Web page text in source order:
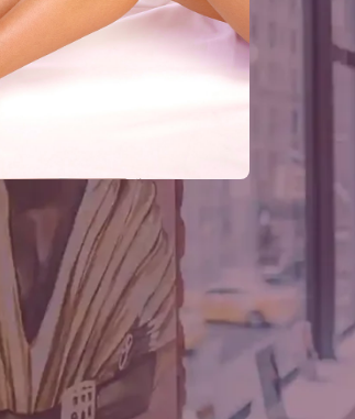
us dark hair; we dye that
we put on some contact
and most arduous of
consider body hair to be
in the worst places on
some of the healthiest
people suffer from